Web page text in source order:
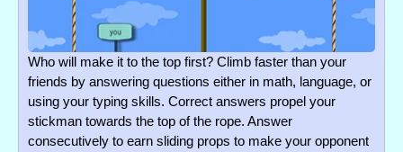
Who will make it to the top first? Climb faster than your
friends by answering questions either in math, language, or
using your typing skills. Correct answers propel your
stickman towards the top of the rope. Answer
consecutively to earn sliding props to make your opponent